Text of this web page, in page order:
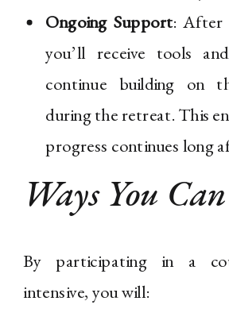
Ongoing Support: After
you’ll receive tools
continue building on
during the retreat. This
progress continues long
Ways You
By participating in a
intensive, you will: